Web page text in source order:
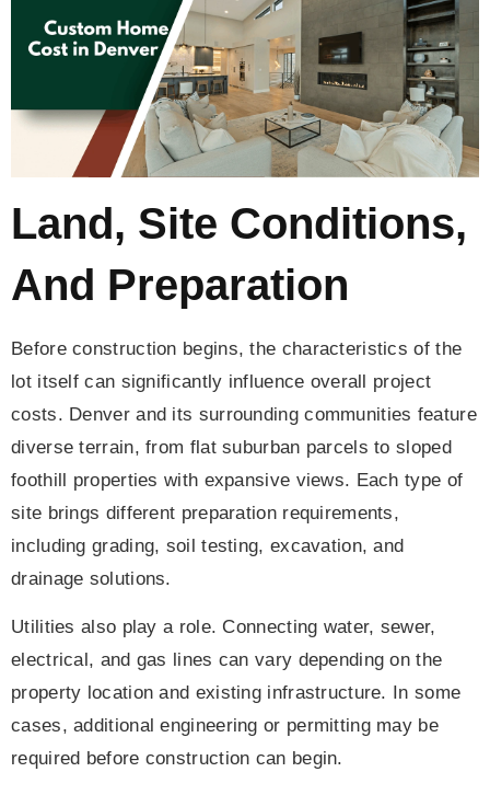
Land, Site Conditions,
And Preparation
Before construction begins, the characteristics of the
lot itself can significantly influence overall project
costs. Denver and its surrounding communities feature
diverse terrain, from flat suburban parcels to sloped
foothill properties with expansive views. Each type of
site brings different preparation requirements,
including grading, soil testing, excavation, and
drainage solutions.
Utilities also play a role. Connecting water, sewer,
electrical, and gas lines can vary depending on the
property location and existing infrastructure. In some
cases, additional engineering or permitting may be
required before construction can begin.